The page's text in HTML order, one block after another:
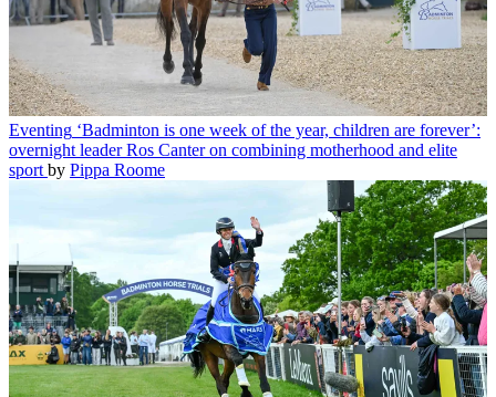
Eventing ‘Badminton is one week of the year, children are forever’:
overnight leader Ros Canter on combining motherhood and elite
sport by Pippa Roome